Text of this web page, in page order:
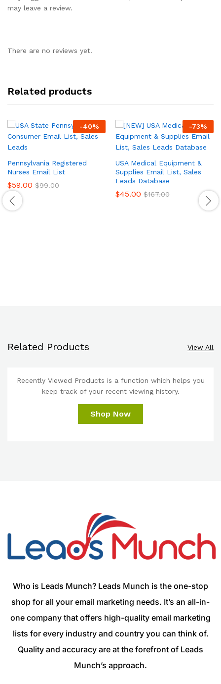
may leave a review.
There are no reviews yet.
Related products
-40%
Pennsylvania Registered
Nurses Email List
$59.00 $99.00
-73%
USA Medical Equipment &
Supplies Email List, Sales
Leads Database
$45.00 $167.00
Related Products View All
Recently Viewed Products is a function which helps you
keep track of your recent viewing history.
Shop Now
Who is Leads Munch? Leads Munch is the one-stop
shop for all your email marketing needs. It’s an all-in-
one company that offers high-quality email marketing
lists for every industry and country you can think of.
Quality and accuracy are at the forefront of Leads
Munch’s approach.